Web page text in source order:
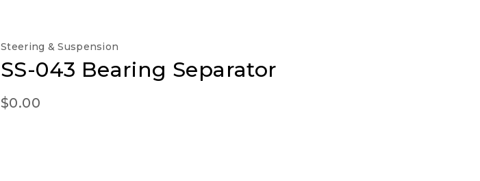
Steering & Suspension
SS-043 Bearing Separator
$0.00